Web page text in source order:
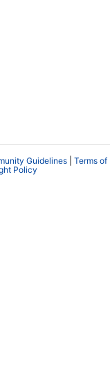
Guidelines
Terms of
Policy